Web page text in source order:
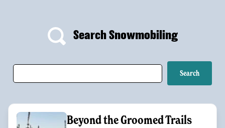
Search Snowmobiling
Beyond the Groomed Trails